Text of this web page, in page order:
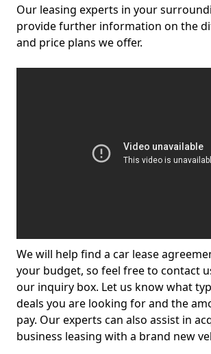
Our leasing experts in your
provide further information on the
and price plans we offer.
We will help find a car lease
your budget, so feel free to contact
our inquiry box. Let us know what
deals you are looking for and the
pay. Our experts can also assist in
business leasing with a brand new